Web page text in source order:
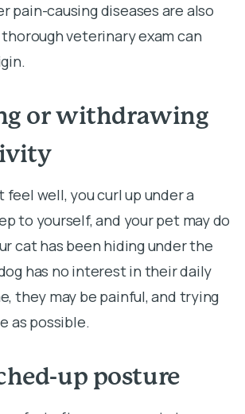
pain-causing diseases are also
thorough veterinary exam can
or withdrawing
feel well, you curl up under a
to yourself, and your pet may do
cat has been hiding under the
has no interest in their daily
they may be painful, and trying
as possible.
up posture